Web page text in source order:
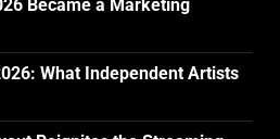
Became a Marketing
What Independent Artists